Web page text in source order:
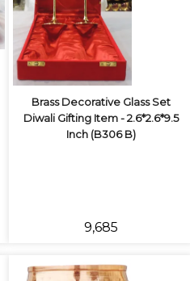
Brass Decorative Glass Set
Diwali Gifting Item - 2.6*2.6*9.5
Inch (B306 B)
₹9,685